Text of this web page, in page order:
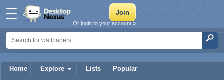
Home Explore Lists Popular
Or login to your account »